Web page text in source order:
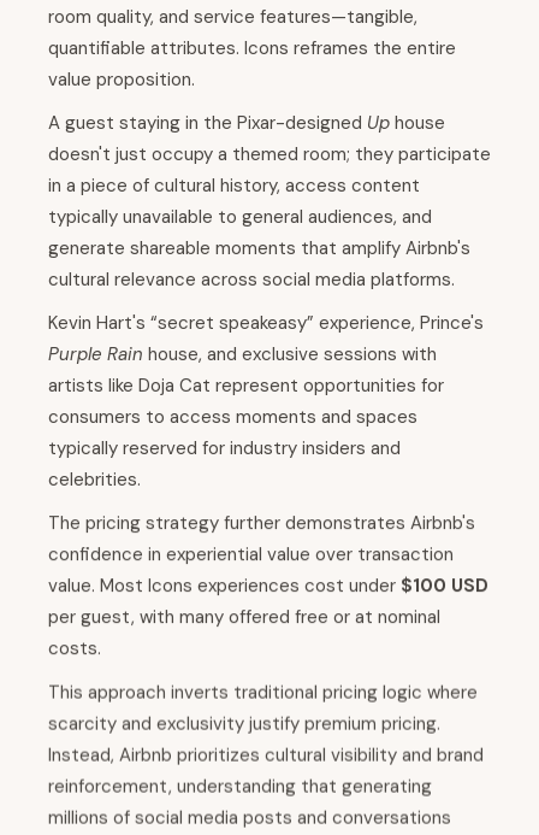
room quality, and service features—tangible,
quantifiable attributes. Icons reframes the entire
value proposition.
A guest staying in the Pixar-designed Up house
doesn't just occupy a themed room; they participate
in a piece of cultural history, access content
typically unavailable to general audiences, and
generate shareable moments that amplify Airbnb's
cultural relevance across social media platforms.
Kevin Hart's “secret speakeasy” experience, Prince's
Purple Rain house, and exclusive sessions with
artists like Doja Cat represent opportunities for
consumers to access moments and spaces
typically reserved for industry insiders and
celebrities.
The pricing strategy further demonstrates Airbnb's
confidence in experiential value over transaction
value. Most Icons experiences cost under $100 USD
per guest, with many offered free or at nominal
costs.
This approach inverts traditional pricing logic where
scarcity and exclusivity justify premium pricing.
Instead, Airbnb prioritizes cultural visibility and brand
reinforcement, understanding that generating
millions of social media posts and conversations